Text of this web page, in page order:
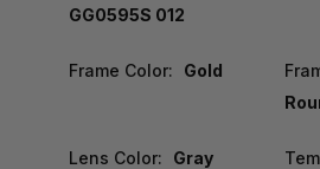
GG0595S 012
Frame Color: Gold
Lens Color: Gray